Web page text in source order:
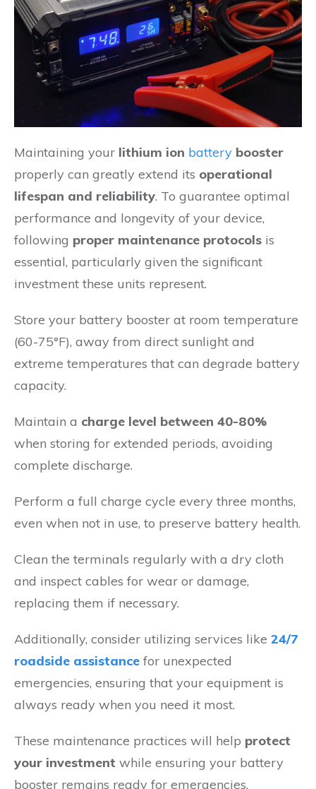
Maintaining your lithium ion battery booster
properly can greatly extend its operational
lifespan and reliability. To guarantee optimal
performance and longevity of your device,
following proper maintenance protocols is
essential, particularly given the significant
investment these units represent.
Store your battery booster at room temperature
(60-75°F), away from direct sunlight and
extreme temperatures that can degrade battery
capacity.
Maintain a charge level between 40-80%
when storing for extended periods, avoiding
complete discharge.
Perform a full charge cycle every three months,
even when not in use, to preserve battery health.
Clean the terminals regularly with a dry cloth
and inspect cables for wear or damage,
replacing them if necessary.
Additionally, consider utilizing services like 24/7
roadside assistance for unexpected
emergencies, ensuring that your equipment is
always ready when you need it most.
These maintenance practices will help protect
your investment while ensuring your battery
booster remains ready for emergencies.